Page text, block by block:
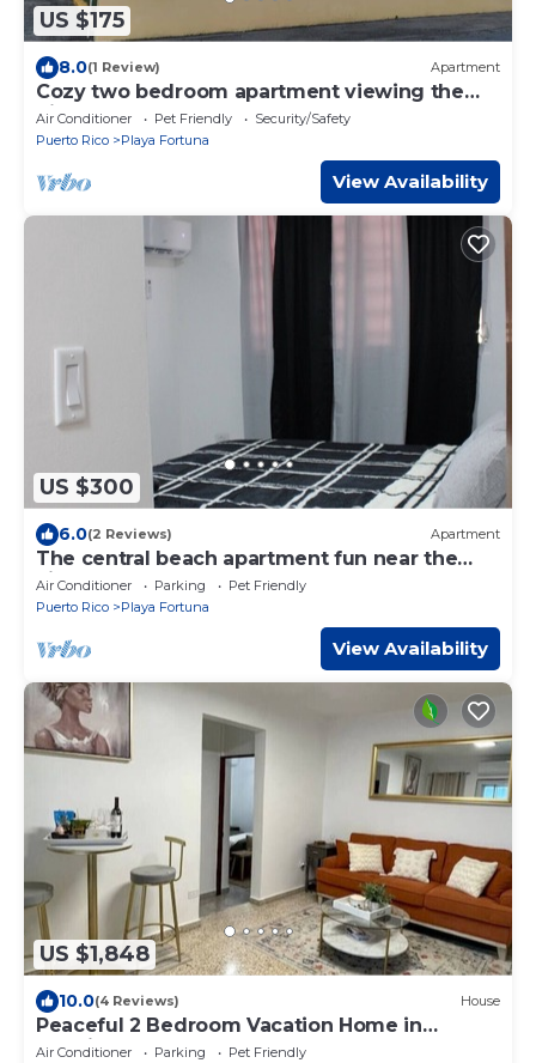
US $175
8.0(1 Review) Apartment
Cozy two bedroom apartment viewing the
nice ocean breeze of playa fortuna
Air Conditioner Pet Friendly
Security/Safety
Puerto Rico
Playa Fortuna
View Availability
US $300
6.0(2 Reviews) Apartment
The central beach apartment fun near the
kiosks and playa fortuna!
Air Conditioner Parking
Pet Friendly
Puerto Rico
Playa Fortuna
View Availability
US $1,848
10.0(4 Reviews) House
Peaceful 2 Bedroom Vacation Home in
Luquillo Apt 1
Air Conditioner Parking
Pet Friendly